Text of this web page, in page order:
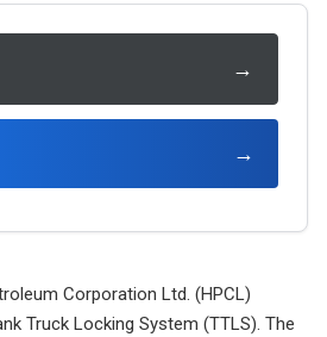
→
→
Corporation Ltd. (HPCL)
Truck Locking System (TTLS). The